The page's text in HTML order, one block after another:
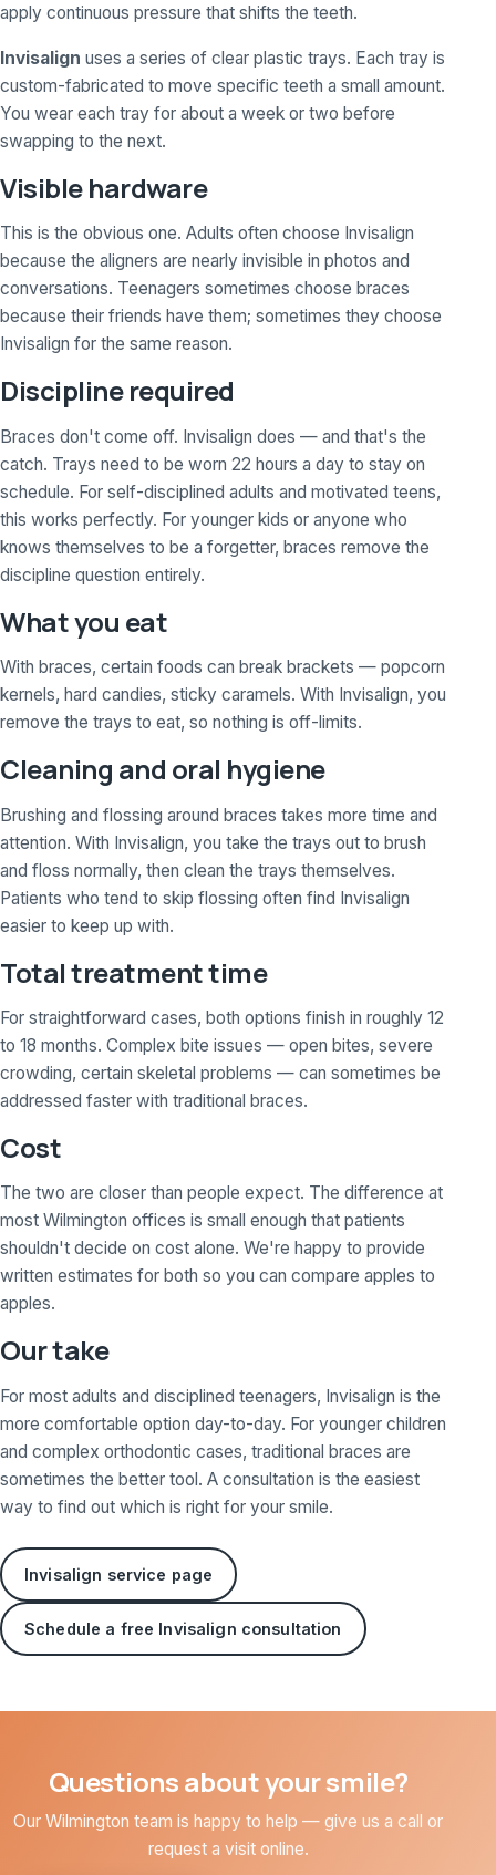
apply continuous pressure that shifts the teeth.
Invisalign uses a series of clear plastic trays. Each tray is
custom-fabricated to move specific teeth a small amount.
You wear each tray for about a week or two before
swapping to the next.
Visible hardware
This is the obvious one. Adults often choose Invisalign
because the aligners are nearly invisible in photos and
conversations. Teenagers sometimes choose braces
because their friends have them; sometimes they choose
Invisalign for the same reason.
Discipline required
Braces don't come off. Invisalign does — and that's the
catch. Trays need to be worn 22 hours a day to stay on
schedule. For self-disciplined adults and motivated teens,
this works perfectly. For younger kids or anyone who
knows themselves to be a forgetter, braces remove the
discipline question entirely.
What you eat
With braces, certain foods can break brackets — popcorn
kernels, hard candies, sticky caramels. With Invisalign, you
remove the trays to eat, so nothing is off-limits.
Cleaning and oral hygiene
Brushing and flossing around braces takes more time and
attention. With Invisalign, you take the trays out to brush
and floss normally, then clean the trays themselves.
Patients who tend to skip flossing often find Invisalign
easier to keep up with.
Total treatment time
For straightforward cases, both options finish in roughly 12
to 18 months. Complex bite issues — open bites, severe
crowding, certain skeletal problems — can sometimes be
addressed faster with traditional braces.
Cost
The two are closer than people expect. The difference at
most Wilmington offices is small enough that patients
shouldn't decide on cost alone. We're happy to provide
written estimates for both so you can compare apples to
apples.
Our take
For most adults and disciplined teenagers, Invisalign is the
more comfortable option day-to-day. For younger children
and complex orthodontic cases, traditional braces are
sometimes the better tool. A consultation is the easiest
way to find out which is right for your smile.
Invisalign service page
Schedule a free Invisalign consultation
Questions about your smile?
Our Wilmington team is happy to help — give us a call or
request a visit online.